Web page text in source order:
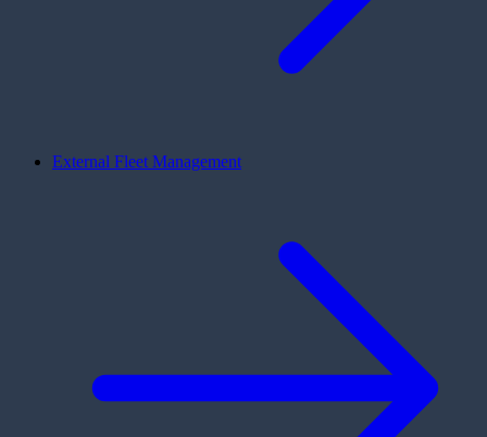
External Fleet Management